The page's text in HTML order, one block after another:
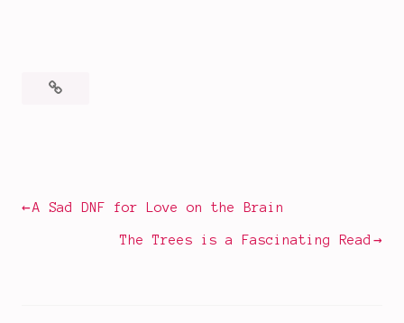
Elrond,
Post
navigation
A Sad DNF for Love on the Brain
The Trees is a Fascinating Read